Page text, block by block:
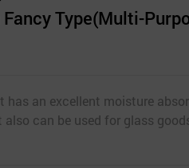
Fancy Type(Multi-
has an excellent moisture
can be used for glass